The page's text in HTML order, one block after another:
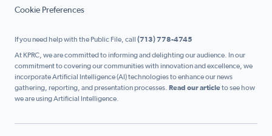
Cookie Preferences
If you need help with the Public File, call (713) 778-4745
At KPRC, we are committed to informing and delighting our audience. In our
commitment to covering our communities with innovation and excellence, we
incorporate Artificial Intelligence (AI) technologies to enhance our news
gathering, reporting, and presentation processes. Read our articleto see how
we are using Artificial Intelligence.